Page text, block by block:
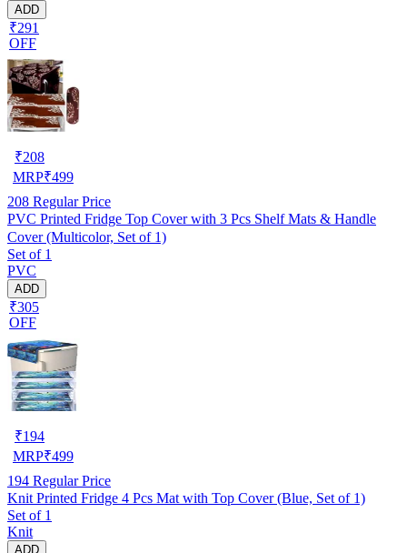
ADD
₹291
OFF
₹208
MRP₹499
208 Regular Price
PVC Printed Fridge Top Cover with 3 Pcs Shelf Mats & Handle
Cover (Multicolor, Set of 1)
Set of 1
PVC
ADD
₹305
OFF
₹194
MRP₹499
194 Regular Price
Knit Printed Fridge 4 Pcs Mat with Top Cover (Blue, Set of 1)
Set of 1
Knit
ADD